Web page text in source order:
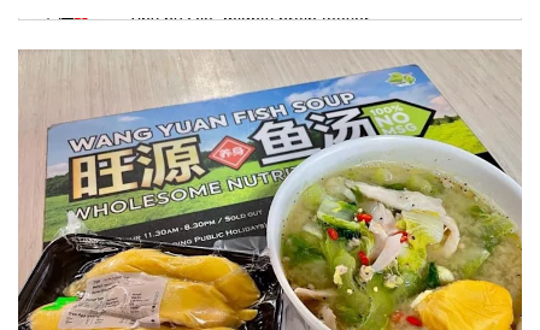
Tiny puzzle, mighty brain teaser
Mini Crossword
Small grid, big challenge
Word Search
Spot as many words as you can
Show Less